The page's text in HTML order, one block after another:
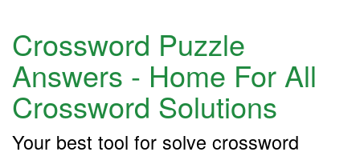
Crossword Puzzle
Answers - Home For All
Crossword Solutions
Your best tool for solve crossword